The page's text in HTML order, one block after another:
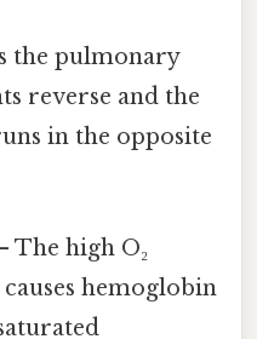
the pulmonary
reverse and the
in the opposite
The high O₂
hemoglobin